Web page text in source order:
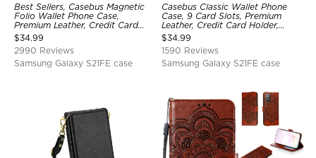
Best Sellers, Casebus Magnetic
Folio Wallet Phone Case,
Premium Leather, Credit Card
Holder, Magnetic Closure, Flip
Kickstand Shockproof Case
$34.99
2990 Reviews
Samsung Galaxy S21FE case
Casebus Classic Wallet Phone
Case, 9 Card Slots, Premium
Leather, Credit Card Holder,
Shockproof Case
$34.99
1590 Reviews
Samsung Galaxy S21FE case